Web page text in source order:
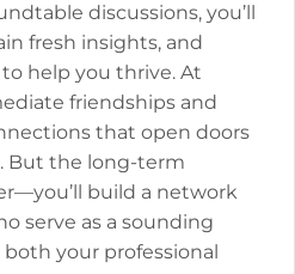
discussions, you’ll
fresh insights, and
help you thrive. At
friendships and
that open doors
But the long-term
build a network
serve as a sounding
your professional